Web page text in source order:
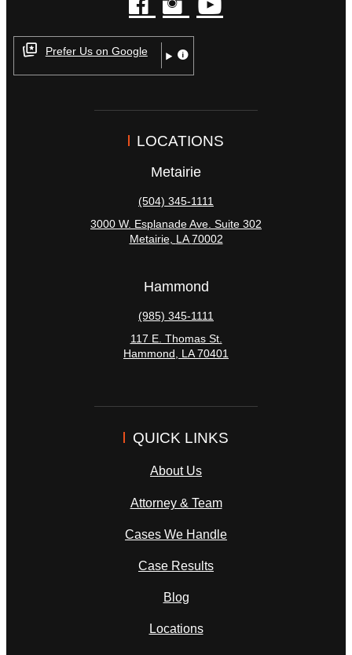
facebook
instagram
Prefer Us on Google
LOCATIONS
Metairie
(504) 345-1111
3000 W. Esplanade Ave. Suite 302
Metairie, LA 70002
Hammond
(985) 345-1111
117 E. Thomas St.
Hammond, LA 70401
QUICK LINKS
About Us
Attorney & Team
Cases We Handle
Case Results
Blog
Locations